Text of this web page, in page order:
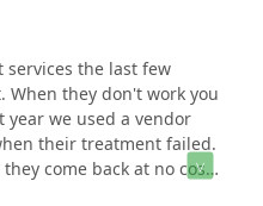
6.24.25:I
CHARUS who took
spraying our yard last
the last few
When they don't work you
year we used a vendor
their treatment failed.
come back at no cost.
call them back, but it's